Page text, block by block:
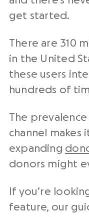
get started.
There are 310
in the United
these users
hundreds of
The
channel makes
expanding
donors might
If you’re
feature, our